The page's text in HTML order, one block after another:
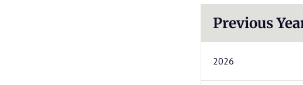
Previous
2026